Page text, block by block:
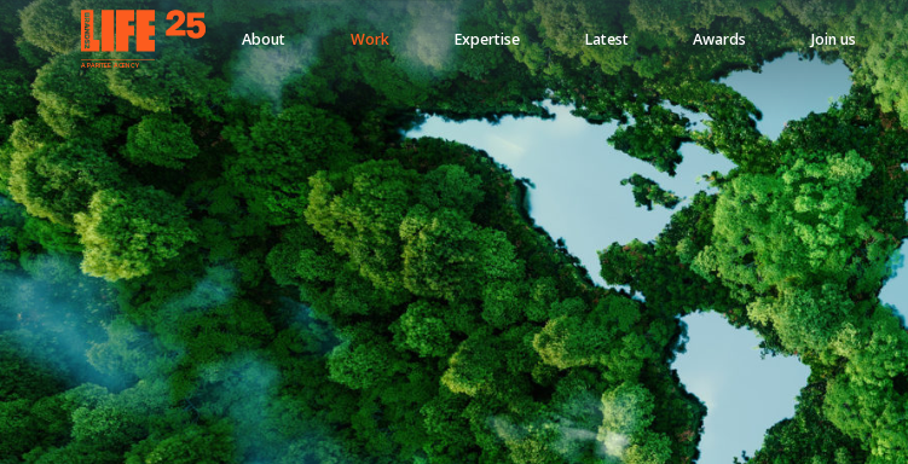
APARITEE AGEN CY
About Work Expertise Latest Awards Join us